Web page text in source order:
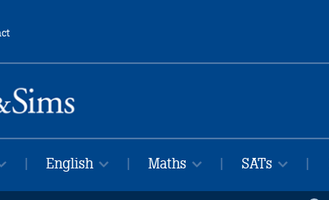
English Maths SATs